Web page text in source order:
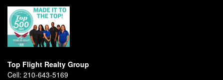
Top Flight Realty Group
Cell: 210-643-5169